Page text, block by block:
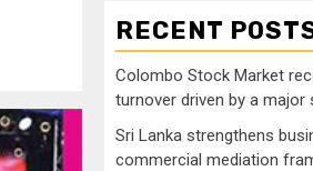
RECENT
Colombo Stock Market
turnover driven by a major
Sri Lanka strengthens
commercial mediation